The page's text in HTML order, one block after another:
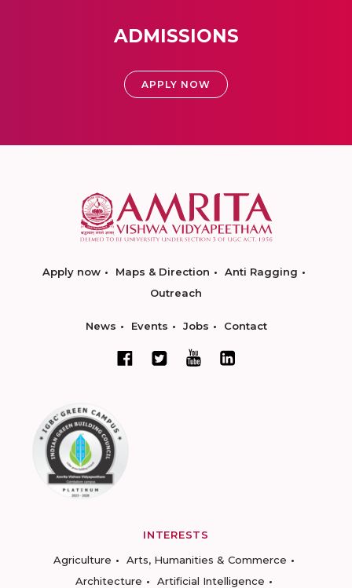
ADMISSIONS
APPLY NOW
Apply now Maps & Direction
Anti Ragging
Outreach
News Events Jobs Contact
INTERESTS
Agriculture
Arts, Humanities & Commerce
Architecture
Artificial Intelligence